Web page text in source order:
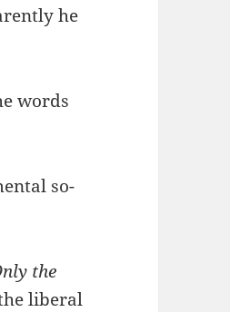
he
words
so-
the
liberal